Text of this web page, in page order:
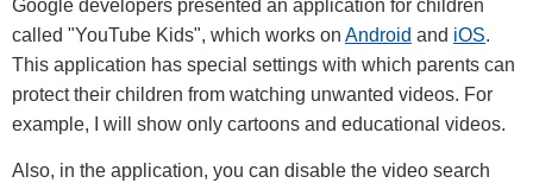
Google developers presented an application for children
called "YouTube Kids", which works on Android and iOS.
This application has special settings with which parents can
protect their children from watching unwanted videos. For
example, I will show only cartoons and educational videos.
Also, in the application, you can disable the video search